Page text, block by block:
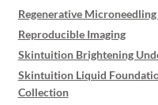
Regenerative
Reproducible Imaging
Skintuition Brightening
Skintuition Liquid
Collection